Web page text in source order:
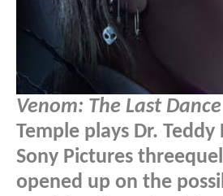
Venom: The Last Dance
Temple plays Dr.
Sony Pictures
opened up on the